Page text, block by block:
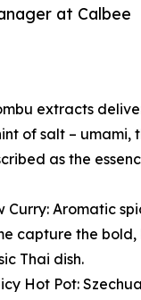
at Calbee
extracts
of salt – umami,
as the
Curry: Aromatic
capture the
Thai dish.
Hot Pot: